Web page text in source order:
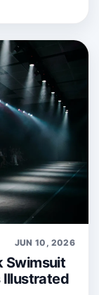
JUN 10, 2026
Swimsuit
Illustrated